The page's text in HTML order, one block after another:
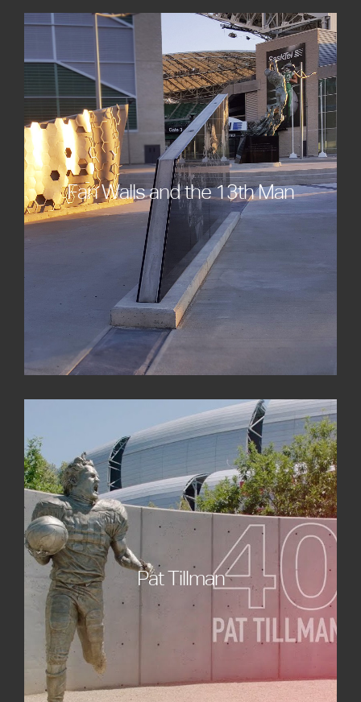
Fan Walls and the 13th Man
Pat Tillman